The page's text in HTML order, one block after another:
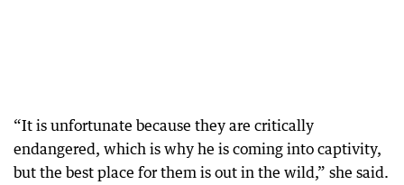
“It is unfortunate because they are critically
endangered, which is why he is coming into captivity,
but the best place for them is out in the wild,” she said.